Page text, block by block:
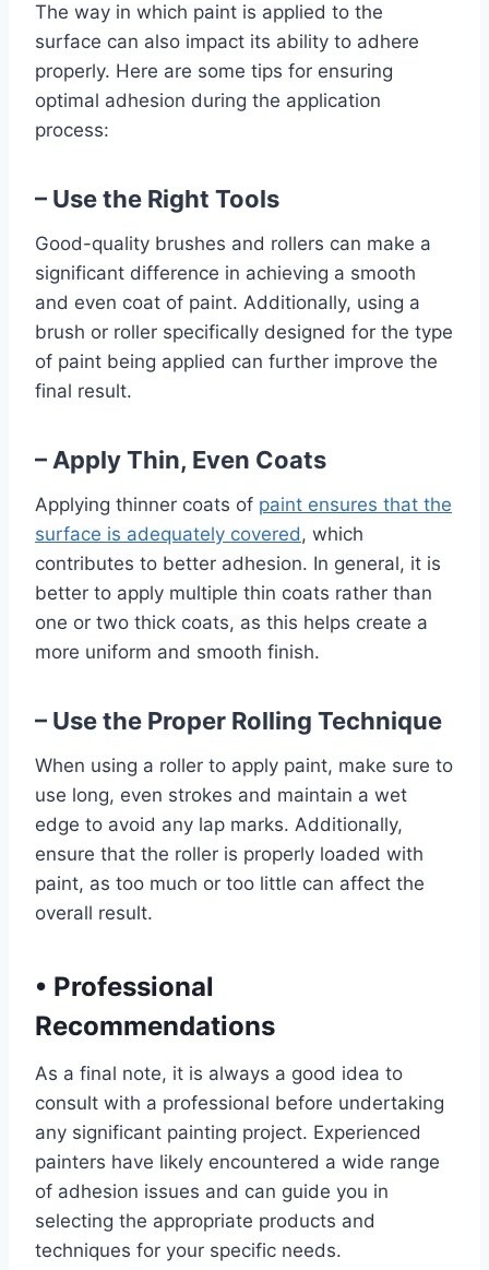
The way in which paint is applied to the
surface can also impact its ability to adhere
properly. Here are some tips for ensuring
optimal adhesion during the application
process:
– Use the Right Tools
Good-quality brushes and rollers can make a
significant difference in achieving a smooth
and even coat of paint. Additionally, using a
brush or roller specifically designed for the type
of paint being applied can further improve the
final result.
– Apply Thin, Even Coats
Applying thinner coats of paint ensures that the
surface is adequately covered, which
contributes to better adhesion. In general, it is
better to apply multiple thin coats rather than
one or two thick coats, as this helps create a
more uniform and smooth finish.
– Use the Proper Rolling Technique
When using a roller to apply paint, make sure to
use long, even strokes and maintain a wet
edge to avoid any lap marks. Additionally,
ensure that the roller is properly loaded with
paint, as too much or too little can affect the
overall result.
• Professional
Recommendations
As a final note, it is always a good idea to
consult with a professional before undertaking
any significant painting project. Experienced
painters have likely encountered a wide range
of adhesion issues and can guide you in
selecting the appropriate products and
techniques for your specific needs.